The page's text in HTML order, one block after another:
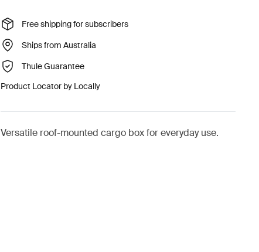
Free shipping for subscribers
Ships from Australia
Thule Guarantee
Product Locator by Locally
Versatile roof-mounted cargo box for everyday use.